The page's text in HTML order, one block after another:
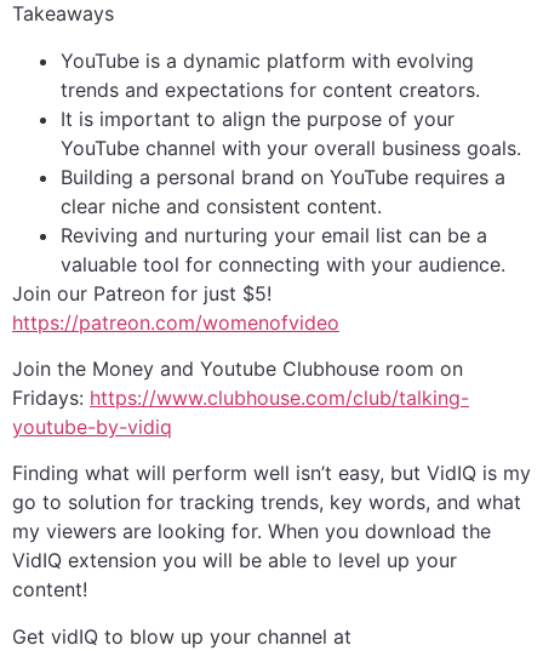
Takeaways
YouTube is a dynamic platform with evolving
trends and expectations for content creators.
It is important to align the purpose of your
YouTube channel with your overall business goals.
Building a personal brand on YouTube requires a
clear niche and consistent content.
Reviving and nurturing your email list can be a
valuable tool for connecting with your audience.
Join our Patreon for just $5!
⁠https://patreon.com/womenofvideo⁠
Join the Money and Youtube Clubhouse room on
Fridays: ⁠https://www.clubhouse.com/club/talking-
youtube-by-vidiq⁠
Finding what will perform well isn’t easy, but VidIQ is my
go to solution for tracking trends, key words, and what
my viewers are looking for. When you download the
VidIQ extension you will be able to level up your
content!
Get vidIQ to blow up your channel at